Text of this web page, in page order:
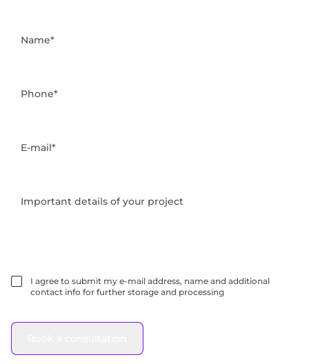
Name*
Phone*
E-mail*
Important details of your project
I agree to submit my e-mail address, name and additional
contact info for further storage and processing